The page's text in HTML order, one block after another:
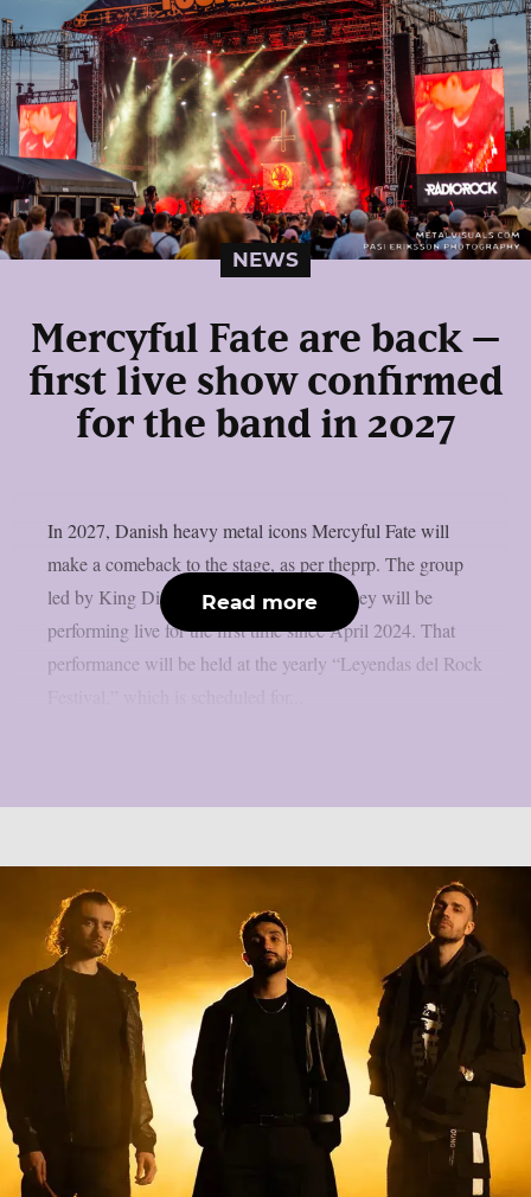
NEWS
Mercyful Fate are back –
first live show confirmed
for the band in 2027
In 2027, Danish heavy metal icons Mercyful Fate will
make a comeback to the stage, as per theprp. The group
led by King Diamond just revealed that they will be
performing live for the first time since April 2024. That
performance will be held at the yearly “Leyendas del Rock
Read more